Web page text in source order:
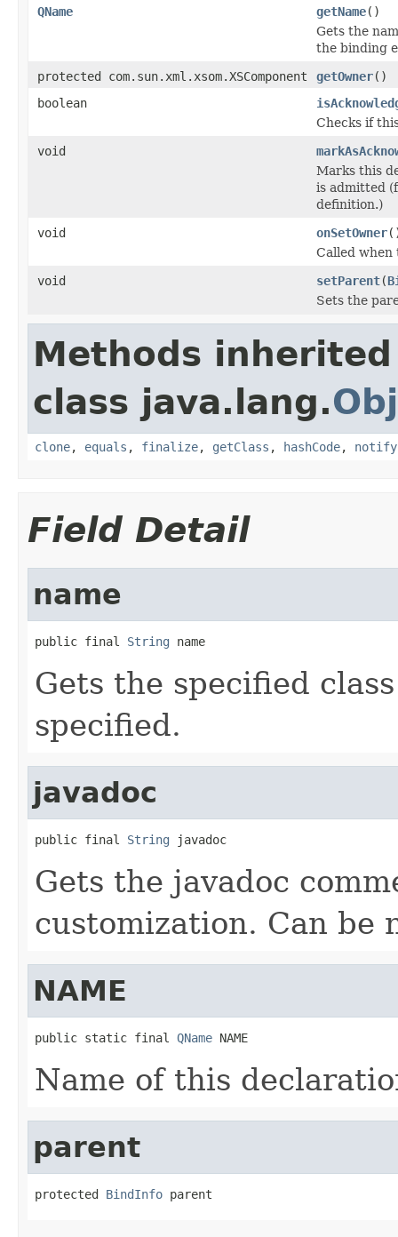
QName
getName()
Gets the
the binding
protected com.sun.xml.xsom.XSComponent
getOwner()
boolean
Checks if
void
Marks this
is admitted
definition.)
void
onSetOwner
Called
void
setParent(
Sets the
Methods
class java.lang.
clone, equals , finalize, getClass , hashCode, notify
Field Detail
name
public final String name
Gets the specified
specified.
javadoc
public final String javadoc
Gets the javadoc
customization. Can be
NAME
public static final QName NAME
Name of this
parent
protected BindInfo parent